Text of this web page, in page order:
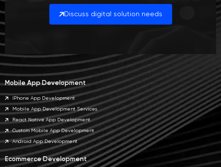
Discuss digital solution needs
Mobile App Development
IPhone App Development
Mobile App Development Services
React Native App Development
Custom Mobile App Development
Android App Development
Ecommerce Development